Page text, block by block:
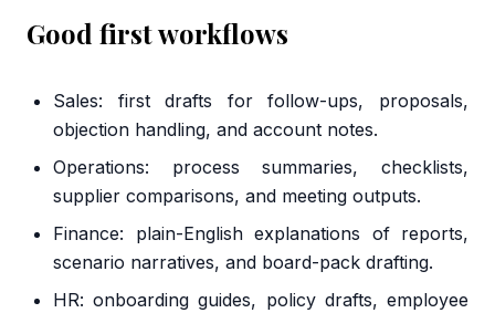
Good first workflows
Sales: first drafts for follow-ups, proposals,
objection handling, and account notes.
Operations: process summaries, checklists,
supplier comparisons, and meeting outputs.
Finance: plain-English explanations of reports,
scenario narratives, and board-pack drafting.
HR: onboarding guides, policy drafts, employee